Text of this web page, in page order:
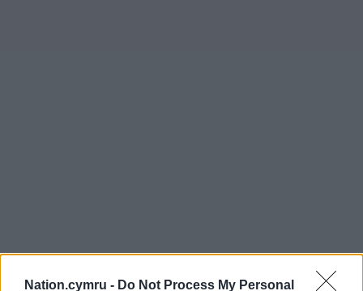
Nation.cymru - Do Not Process My Personal